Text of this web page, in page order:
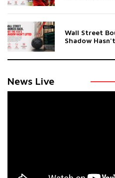
Wall Street
Shadow
News Live